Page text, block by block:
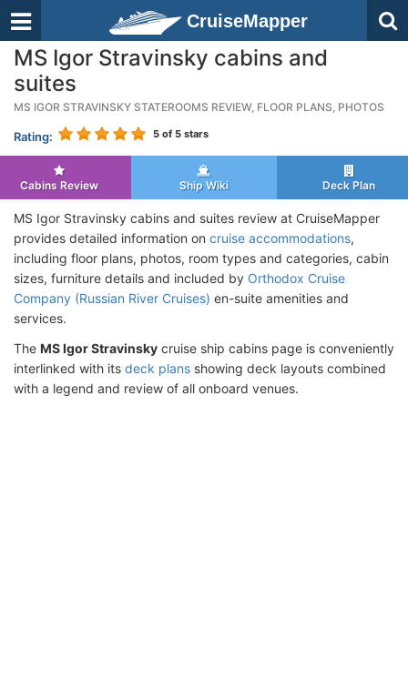
CruiseMapper
MS Igor Stravinsky cabins and
suites
MS IGOR STRAVINSKY STATEROOMS REVIEW, FLOOR PLANS, PHOTOS
Rating: 5 of 5 stars
Cabins Review Ship Wiki Deck Plan
MS Igor Stravinsky cabins and suites review at CruiseMapper
provides detailed information on cruise accommodations,
including floor plans, photos, room types and categories, cabin
sizes, furniture details and included by Orthodox Cruise
Company (Russian River Cruises) en-suite amenities and
services.
The MS Igor Stravinsky cruise ship cabins page is conveniently
interlinked with its deck plans showing deck layouts combined
with a legend and review of all onboard venues.